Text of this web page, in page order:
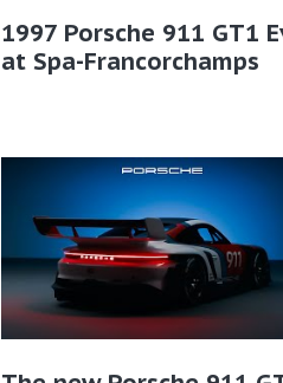
1997 Porsche 911 GT1
at Spa-Francorchamps